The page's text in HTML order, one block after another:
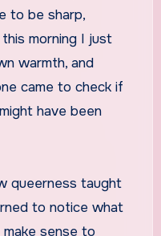
to be sharp,
this morning I just
warmth, and
came to check if
have been
queerness taught
to notice what
sense to